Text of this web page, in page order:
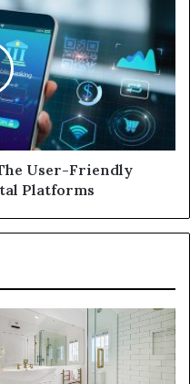
User-Friendly
Platforms